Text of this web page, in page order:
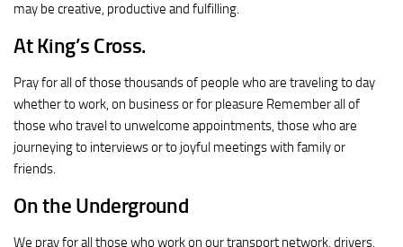
may be creative, productive and fulfilling.
At King’s Cross.
Pray for all of those thousands of people who are traveling to day
whether to work, on business or for pleasure Remember all of
those who travel to unwelcome appointments, those who are
journeying to interviews or to joyful meetings with family or
friends.
On the Underground
We pray for all those who work on our transport network, drivers,